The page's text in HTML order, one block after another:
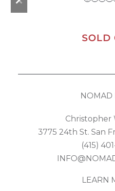
slide
slide
SOLD
NOMAD
Christopher
3775 24th St. San
(415)
LEARN